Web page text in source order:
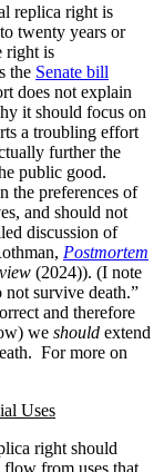
replica right is
twenty years or
right is
the Senate bill
does not explain
it should focus on
a troubling effort
further the
public good.
the preferences of
and should not
discussion of
Postmortem
(2024)). (I note
not survive death.”
and therefore
we should extend
For more on
Uses
right should
flow from uses that